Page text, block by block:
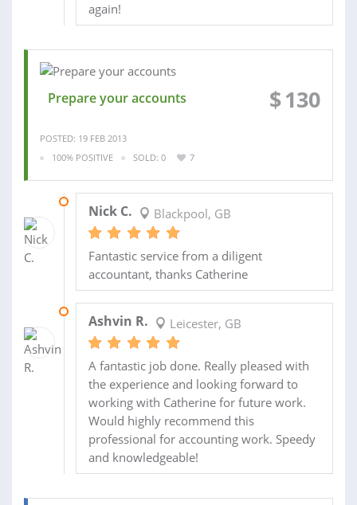
again!
Prepare your accounts $130
POSTED: 19 FEB 2013
100% POSITIVE
SOLD: 0 7
Nick C. Blackpool, GB
Fantastic service from a diligent
accountant, thanks Catherine
Ashvin R. Leicester, GB
A fantastic job done. Really pleased with
the experience and looking forward to
working with Catherine for future work.
Would highly recommend this
professional for accounting work. Speedy
and knowledgeable!